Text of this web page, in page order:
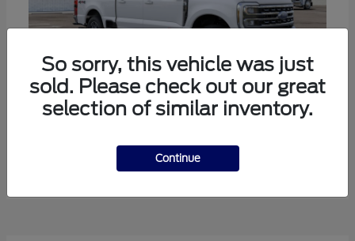
So sorry, this vehicle was just
sold. Please check out our great
selection of similar inventory.
Continue